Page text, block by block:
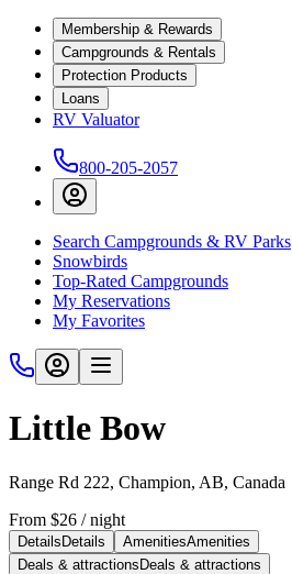
Membership & Rewards
Campgrounds & Rentals
Protection Products
Loans
RV Valuator
800-205-2057
Search Campgrounds & RV Parks
Snowbirds
Top-Rated Campgrounds
My Reservations
My Favorites
Little Bow
Range Rd 222, Champion, AB, Canada
From $26 / night
Details Details AmenitiesAmenities
Deals & attractions Deals & attractions